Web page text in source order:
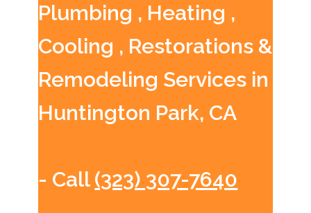
Plumbing , Heating ,
Cooling , Restorations &
Remodeling Services in
Huntington Park, CA
- Call (323) 307-7640